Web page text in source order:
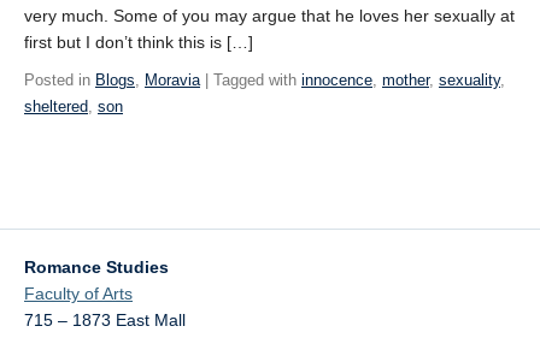
very much. Some of you may argue that he loves her sexually at
first but I don’t think this is […]
Posted in Blogs, Moravia| Tagged with innocence, mother, sexuality,
sheltered, son
Romance Studies
Faculty of Arts
715 – 1873 East Mall